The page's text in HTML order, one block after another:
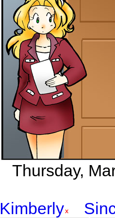
Thursday,
Kimberly